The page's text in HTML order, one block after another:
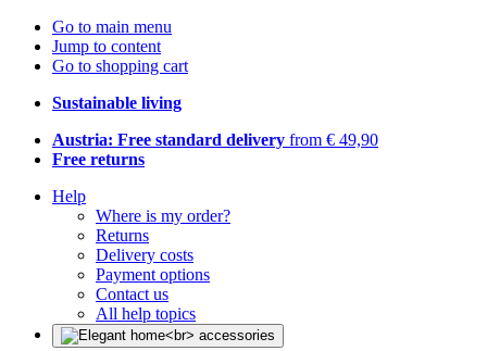
Go to main menu
Jump to content
Go to shopping cart
Sustainable living
Austria: Free standard delivery from € 49,90
Free returns
Help
Where is my order?
Returns
Delivery costs
Payment options
Contact us
All help topics